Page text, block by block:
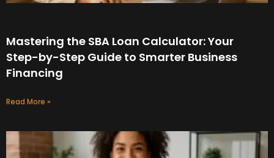
Mastering the SBA Loan Calculator: Your
Step-by-Step Guide to Smarter Business
Financing
Read More »